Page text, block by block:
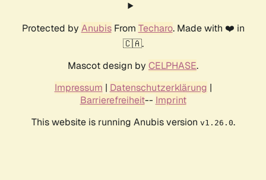
Protected by AnubisFrom Techaro. Made with ❤️ in
🇨🇦.
Mascot design by CELPHASE.
Impressum | Datenschutzerklärung |
Barrierefreiheit-- Imprint
This website is running Anubis version v1.26.0.